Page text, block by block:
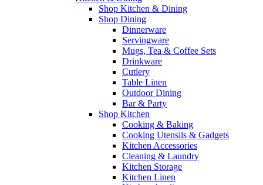
Shop Kitchen & Dining
Shop Dining
Dinnerware
Servingware
Mugs, Tea & Coffee Sets
Drinkware
Cutlery
Table Linen
Outdoor Dining
Bar & Party
Shop Kitchen
Cooking & Baking
Cooking Utensils & Gadgets
Kitchen Accessories
Cleaning & Laundry
Kitchen Storage
Kitchen Linen